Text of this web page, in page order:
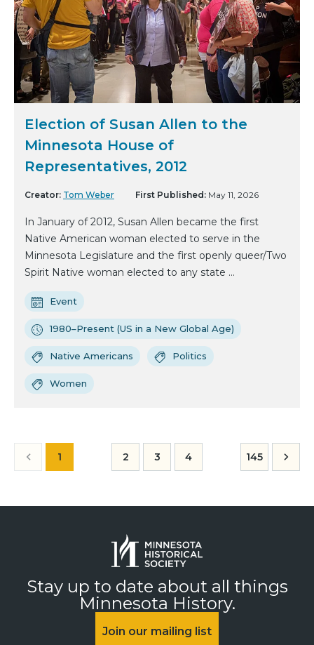
Election of Susan Allen to the
Minnesota House of
Representatives, 2012
Creator: Tom Weber First Published: May 11, 2026
In January of 2012, Susan Allen became the first
Native American woman elected to serve in the
Minnesota Legislature and the first openly queer/Two
Spirit Native woman elected to any state ...
Event
1980–Present (US in a New Global Age)
Native Americans Politics
Women
1 2 3 4 145
Stay up to date about all things
Minnesota History.
Join our mailing list